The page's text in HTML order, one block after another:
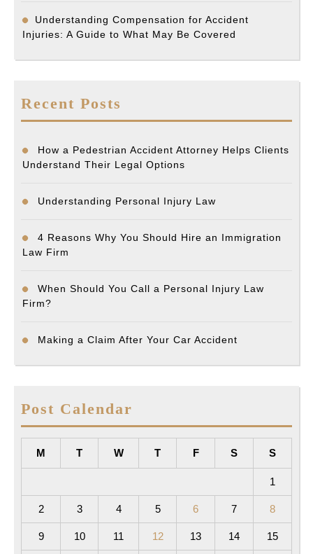
Understanding Compensation for Accident
Injuries: A Guide to What May Be Covered
Recent Posts
How a Pedestrian Accident Attorney Helps Clients
Understand Their Legal Options
Understanding Personal Injury Law
4 Reasons Why You Should Hire an Immigration
Law Firm
When Should You Call a Personal Injury Law
Firm?
Making a Claim After Your Car Accident
Post Calendar
M T W T F S S
1
2 3 4 5 6 7 8
9 10 11 12 13 14 15